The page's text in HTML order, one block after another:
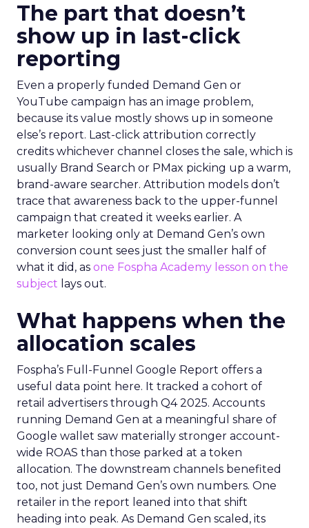
The part that doesn’t
show up in last-click
reporting
Even a properly funded Demand Gen or
YouTube campaign has an image problem,
because its value mostly shows up in someone
else’s report. Last-click attribution correctly
credits whichever channel closes the sale, which is
usually Brand Search or PMax picking up a warm,
brand-aware searcher. Attribution models don’t
trace that awareness back to the upper-funnel
campaign that created it weeks earlier. A
marketer looking only at Demand Gen’s own
conversion count sees just the smaller half of
what it did, as one Fospha Academy lesson on the
subject lays out.
What happens when the
allocation scales
Fospha’s Full-Funnel Google Report offers a
useful data point here. It tracked a cohort of
retail advertisers through Q4 2025. Accounts
running Demand Gen at a meaningful share of
Google wallet saw materially stronger account-
wide ROAS than those parked at a token
allocation. The downstream channels benefited
too, not just Demand Gen’s own numbers. One
retailer in the report leaned into that shift
heading into peak. As Demand Gen scaled, its